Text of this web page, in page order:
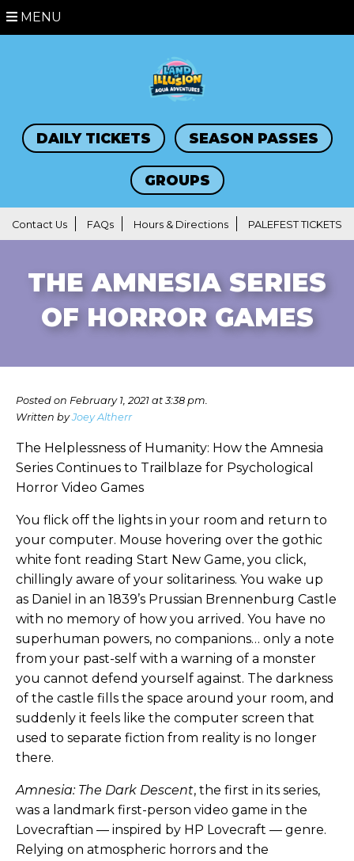
MENU
DAILY TICKETS SEASON PASSES
GROUPS
Contact Us FAQs Hours & Directions PALEFEST TICKETS
THE AMNESIA SERIES
OF HORROR GAMES
Posted on February 1, 2021 at 3:38 pm.
Written byJoey Altherr
The Helplessness of Humanity: How the Amnesia
Series Continues to Trailblaze for Psychological
Horror Video Games
You flick off the lights in your room and return to
your computer. Mouse hovering over the gothic
white font reading Start New Game, you click,
chillingly aware of your solitariness. You wake up
as Daniel in an 1839’s Prussian Brennenburg Castle
with no memory of how you arrived. You have no
superhuman powers, no companions… only a note
from your past-self with a warning of a monster
you cannot defend yourself against. The darkness
of the castle fills the space around your room, and
suddenly it feels like the computer screen that
used to separate fiction from reality is no longer
there.
Amnesia: The Dark Descent, the first in its series,
was a landmark first-person video game in the
Lovecraftian — inspired by HP Lovecraft — genre.
Relying on atmospheric horrors and the